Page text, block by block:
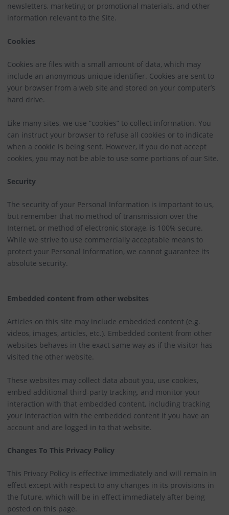
newsletters, marketing or promotional materials, and other
information relevant to the Site.
Cookies
Cookies are files with a small amount of data, which may
include an anonymous unique identifier. Cookies are sent to
your browser from a web site and stored on your computer’s
hard drive.
Like many sites, we use “cookies” to collect information. You
can instruct your browser to refuse all cookies or to indicate
when a cookie is being sent. However, if you do not accept
cookies, you may not be able to use some portions of our Site.
Security
The security of your Personal Information is important to us,
but remember that no method of transmission over the
Internet, or method of electronic storage, is 100% secure.
While we strive to use commercially acceptable means to
protect your Personal Information, we cannot guarantee its
absolute security.
Embedded content from other websites
Articles on this site may include embedded content (e.g.
videos, images, articles, etc.). Embedded content from other
websites behaves in the exact same way as if the visitor has
visited the other website.
These websites may collect data about you, use cookies,
embed additional third-party tracking, and monitor your
interaction with that embedded content, including tracking
your interaction with the embedded content if you have an
account and are logged in to that website.
Changes To This Privacy Policy
This Privacy Policy is effective immediately and will remain in
effect except with respect to any changes in its provisions in
the future, which will be in effect immediately after being
posted on this page.